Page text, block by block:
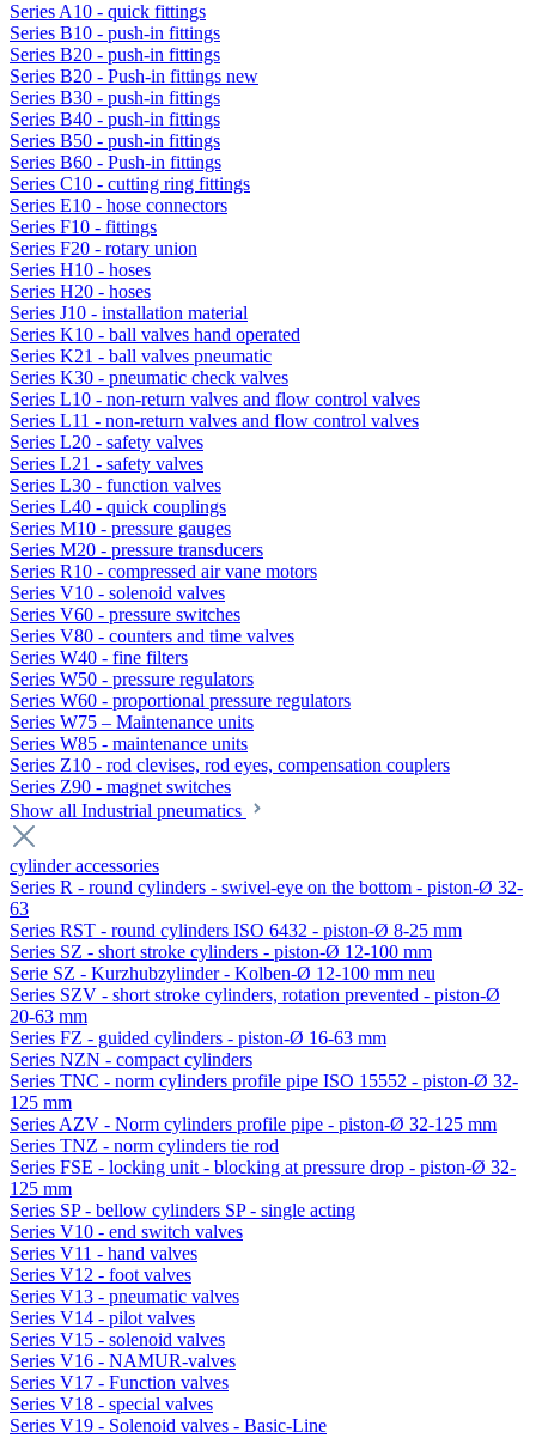
Series A10 - quick fittings
Series B10 - push-in fittings
Series B20 - push-in fittings
Series B20 - Push-in fittings new
Series B30 - push-in fittings
Series B40 - push-in fittings
Series B50 - push-in fittings
Series B60 - Push-in fittings
Series C10 - cutting ring fittings
Series E10 - hose connectors
Series F10 - fittings
Series F20 - rotary union
Series H10 - hoses
Series H20 - hoses
Series J10 - installation material
Series K10 - ball valves hand operated
Series K21 - ball valves pneumatic
Series K30 - pneumatic check valves
Series L10 - non-return valves and flow control valves
Series L11 - non-return valves and flow control valves
Series L20 - safety valves
Series L21 - safety valves
Series L30 - function valves
Series L40 - quick couplings
Series M10 - pressure gauges
Series M20 - pressure transducers
Series R10 - compressed air vane motors
Series V10 - solenoid valves
Series V60 - pressure switches
Series V80 - counters and time valves
Series W40 - fine filters
Series W50 - pressure regulators
Series W60 - proportional pressure regulators
Series W75 – Maintenance units
Series W85 - maintenance units
Series Z10 - rod clevises, rod eyes, compensation couplers
Series Z90 - magnet switches
Show all Industrial pneumatics
cylinder accessories
Series R - round cylinders - swivel-eye on the bottom - piston-Ø 32-
63
Series RST - round cylinders ISO 6432 - piston-Ø 8-25 mm
Series SZ - short stroke cylinders - piston-Ø 12-100 mm
Serie SZ - Kurzhubzylinder - Kolben-Ø 12-100 mm neu
Series SZV - short stroke cylinders, rotation prevented - piston-Ø
20-63 mm
Series FZ - guided cylinders - piston-Ø 16-63 mm
Series NZN - compact cylinders
Series TNC - norm cylinders profile pipe ISO 15552 - piston-Ø 32-
125 mm
Series AZV - Norm cylinders profile pipe - piston-Ø 32-125 mm
Series TNZ - norm cylinders tie rod
Series FSE - locking unit - blocking at pressure drop - piston-Ø 32-
125 mm
Series SP - bellow cylinders SP - single acting
Series V10 - end switch valves
Series V11 - hand valves
Series V12 - foot valves
Series V13 - pneumatic valves
Series V14 - pilot valves
Series V15 - solenoid valves
Series V16 - NAMUR-valves
Series V17 - Function valves
Series V18 - special valves
Series V19 - Solenoid valves - Basic-Line